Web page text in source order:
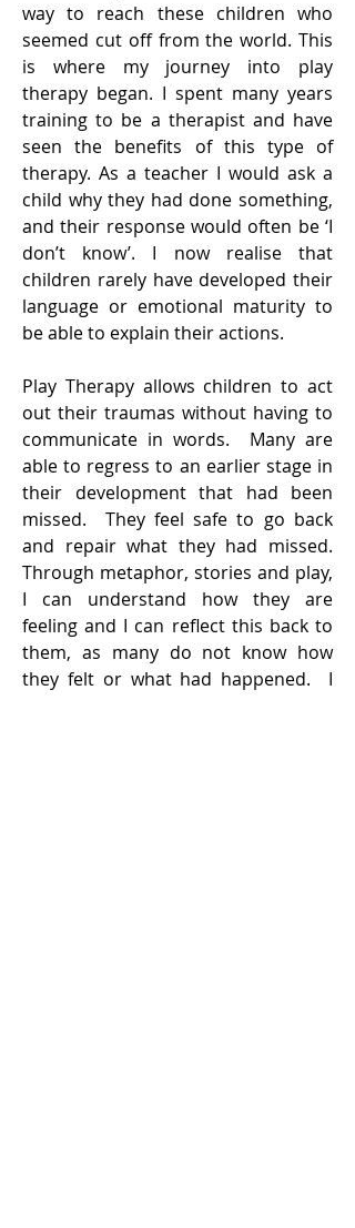
way to reach these children who
seemed cut off from the world. This
is where my journey into play
therapy began. I spent many years
training to be a therapist and have
seen the benefits of this type of
therapy. As a teacher I would ask a
child why they had done something,
and their response would often be ‘I
don’t know’. I now realise that
children rarely have developed their
language or emotional maturity to
be able to explain their actions.
Play Therapy allows children to act
out their traumas without having to
communicate in words. Many are
able to regress to an earlier stage in
their development that had been
missed. They feel safe to go back
and repair what they had missed.
Through metaphor, stories and play,
I can understand how they are
feeling and I can reflect this back to
them, as many do not know how
they felt or what had happened. I